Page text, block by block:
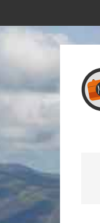
to
main
to
primary